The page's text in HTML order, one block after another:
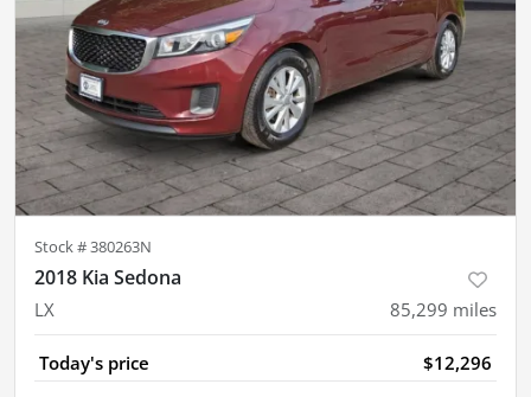
Stock #380263N
2018 Kia Sedona
LX 85,299 miles
Today's price $12,296